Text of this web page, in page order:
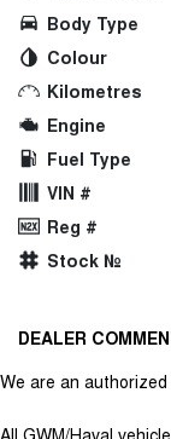
Body Type
Colour
Kilometres
Engine
Fuel Type
VIN #
Reg #
Stock №
DEALER
We are an authorized
All GWM/Haval